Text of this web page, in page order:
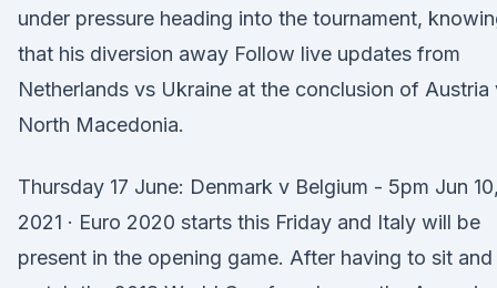
under pressure heading into the tournament,
that his diversion away Follow live updates from
Netherlands vs Ukraine at the conclusion of Austria
North Macedonia.
Thursday 17 June: Denmark v Belgium - 5pm Jun 10,
2021 · Euro 2020 starts this Friday and Italy will be
present in the opening game. After having to sit and